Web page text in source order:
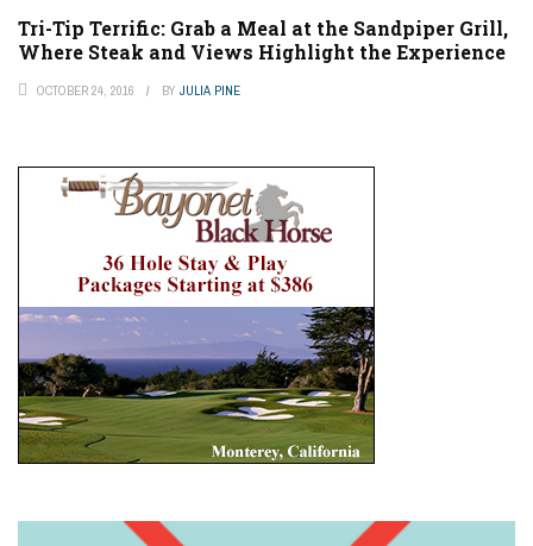
Tri-Tip Terrific: Grab a Meal at the Sandpiper Grill,
Where Steak and Views Highlight the Experience
OCTOBER 24, 2016 BY JULIA PINE